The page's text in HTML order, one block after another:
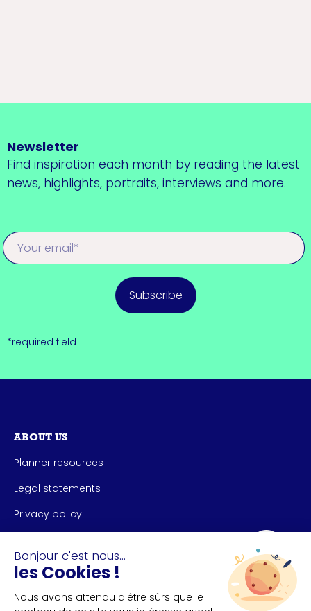
Newsletter
Find inspiration each month by reading the latest
news, highlights, portraits, interviews and more.
Subscribe
*required field
ABOUT US
Planner resources
Legal statements
Privacy policy